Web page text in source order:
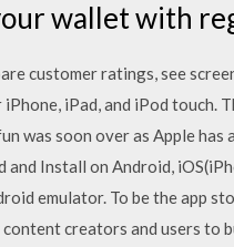
wallet with
customer ratings, see
iPad, and iPod touch.
was soon over as Apple
and Install on Android,
emulator. To be the app
content creators and users to